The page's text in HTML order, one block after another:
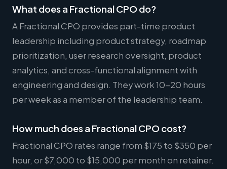
What does a Fractional CPO do?
A Fractional CPO provides part-time product
leadership including product strategy, roadmap
prioritization, user research oversight, product
analytics, and cross-functional alignment with
engineering and design. They work 10-20 hours
per week as a member of the leadership team.
How much does a Fractional CPO cost?
Fractional CPO rates range from $175 to $350 per
hour, or $7,000 to $15,000 per month on retainer.